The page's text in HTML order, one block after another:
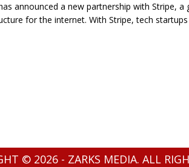
announced a new partnership with Stripe,
for the internet. With Stripe, tech
© 2026 - ZARKS MEDIA. ALL